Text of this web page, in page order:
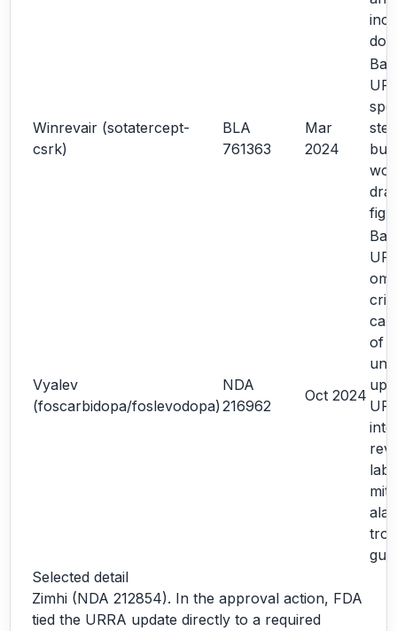
Winrevair (sotatercept-
csrk)
BLA
761363
Mar
2024
Vyalev
(foscarbidopa/foslevodopa)
NDA
216962
Oct 2024
of
Selected detail
Zimhi (NDA 212854). In the approval action, FDA
tied the URRA update directly to a required